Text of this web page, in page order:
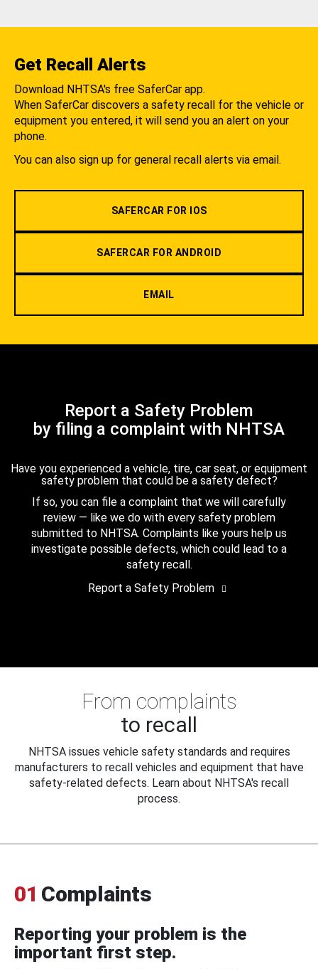
Get Recall Alerts
Download NHTSA's free SaferCar app.
When SaferCar discovers a safety recall for the vehicle or
equipment you entered, it will send you an alert on your
phone.
You can also sign up for general recall alerts via email.
SAFERCAR FOR IOS
SAFERCAR FOR ANDROID
EMAIL
Report a Safety Problem
by filing a complaint with NHTSA
Have you experienced a vehicle, tire, car seat, or equipment
safety problem that could be a safety defect?
If so, you can file a complaint that we will carefully
review — like we do with every safety problem
submitted to NHTSA. Complaints like yours help us
investigate possible defects, which could lead to a
safety recall.
Report a Safety Problem
From complaints
to recall
NHTSA issues vehicle safety standards and requires
manufacturers to recall vehicles and equipment that have
safety-related defects. Learn about NHTSA's recall
process.
01 Complaints
Reporting your problem is the
important first step.